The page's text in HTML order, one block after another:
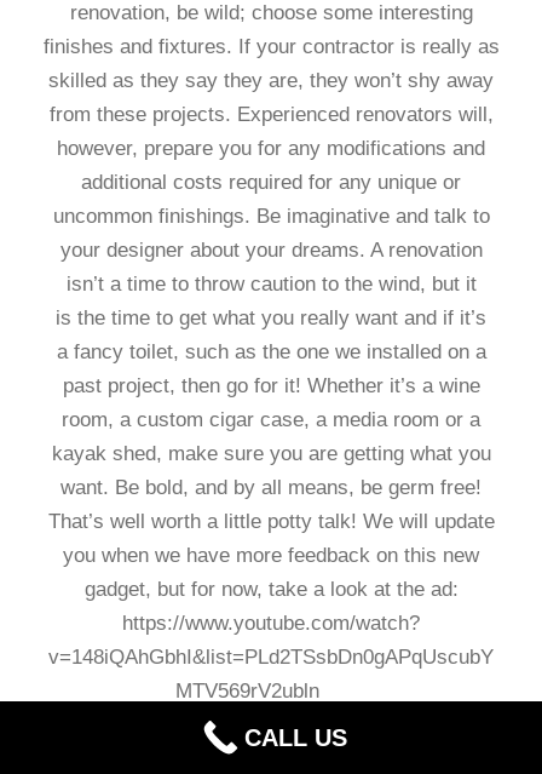
renovation, be wild; choose some interesting
finishes and fixtures. If your contractor is really as
skilled as they say they are, they won’t shy away
from these projects. Experienced renovators will,
however, prepare you for any modifications and
additional costs required for any unique or
uncommon finishings. Be imaginative and talk to
your designer about your dreams. A renovation
isn’t a time to throw caution to the wind, but it
is the time to get what you really want and if it’s
a fancy toilet, such as the one we installed on a
past project, then go for it! Whether it’s a wine
room, a custom cigar case, a media room or a
kayak shed, make sure you are getting what you
want. Be bold, and by all means, be germ free!
That’s well worth a little potty talk! We will update
you when we have more feedback on this new
gadget, but for now, take a look at the ad:
https://www.youtube.com/watch?
v=148iQAhGbhI&list=PLd2TSsbDn0gAPqUscubY
MTV569rV2ubln
CALL US